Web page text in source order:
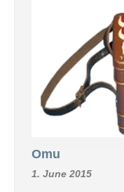
Omu
1. June 2015